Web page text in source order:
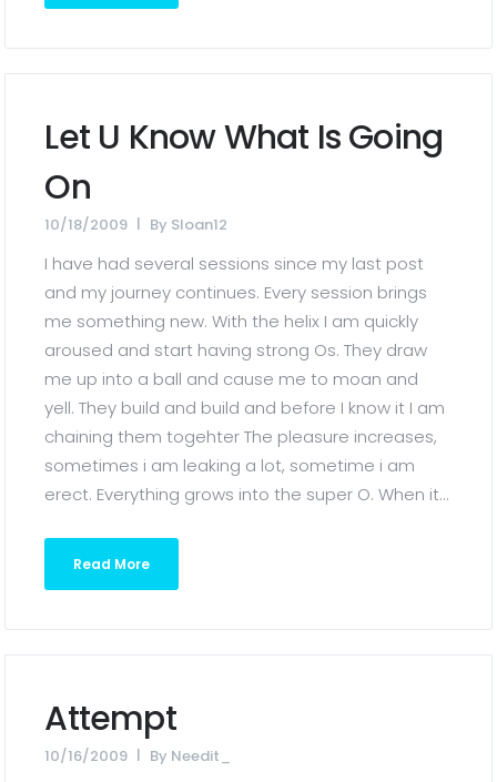
Let U Know What Is Going
On
10/18/2009 By Sloan12
I have had several sessions since my last post
and my journey continues. Every session brings
me something new. With the helix I am quickly
aroused and start having strong Os. They draw
me up into a ball and cause me to moan and
yell. They build and build and before I know it I am
chaining them togehter The pleasure increases,
sometimes i am leaking a lot, sometime i am
erect. Everything grows into the super O. When it...
Read More
Attempt
10/16/2009 By Needit_